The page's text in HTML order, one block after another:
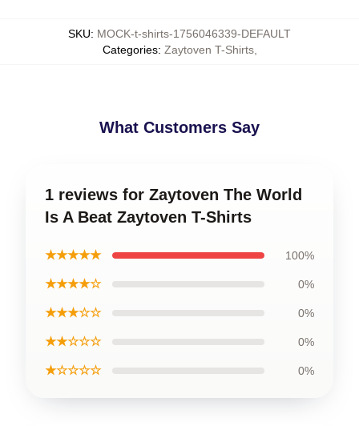
SKU: MOCK-t-shirts-1756046339-DEFAULT
Categories: Zaytoven T-Shirts,
What Customers Say
1 reviews for Zaytoven The World
Is A Beat Zaytoven T-Shirts
★★★★★ 100%
★★★★☆ 0%
★★★☆☆ 0%
★★☆☆☆ 0%
★☆☆☆☆ 0%